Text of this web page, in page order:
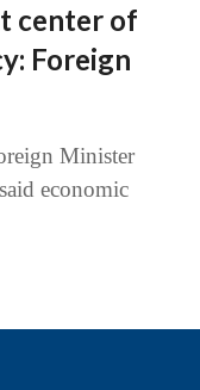
center of
Foreign
Minister
economic